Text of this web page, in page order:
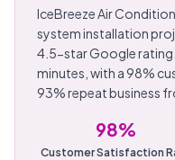
IceBreeze Air
system installation
4.5-star Google rating.
minutes, with a 98%
93% repeat business
98%
Customer Satisfaction